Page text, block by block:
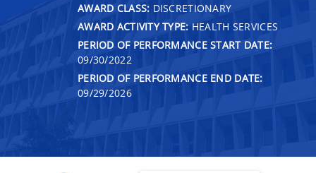
AWARD CLASS: DISCRETIONARY
AWARD ACTIVITY TYPE: HEALTH SERVICES
PERIOD OF PERFORMANCE START DATE:
09/30/2022
PERIOD OF PERFORMANCE END DATE:
09/29/2026